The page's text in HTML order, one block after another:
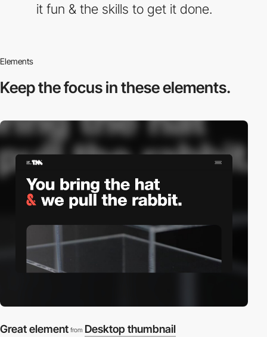
it fun & the skills to get it done.
Elements
Keep the focus inthese elements.
Great element from Desktop thumbnail